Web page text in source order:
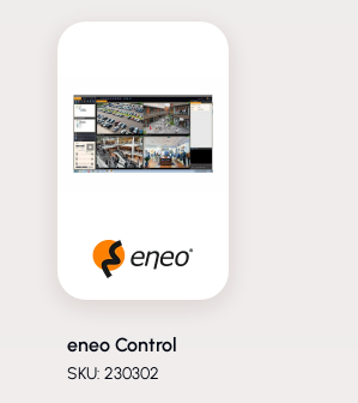
eneo Control
SKU: 230302